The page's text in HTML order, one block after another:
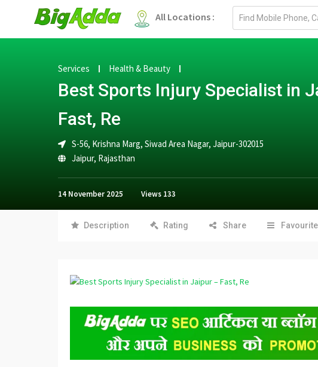
All Locations :
Email
Services Health & Beauty
Best Sports Injury Specialist in
Fast, Re
S-56, Krishna Marg, Siwad Area Nagar, Jaipur-302015
Jaipur, Rajasthan
14 November 2025 Views 133
Description Rating Share Favourite